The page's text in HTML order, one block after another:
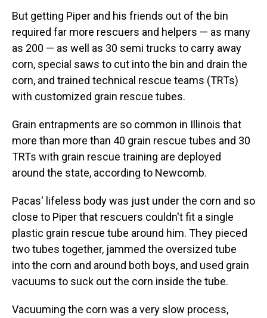
But getting Piper and his friends out of the bin
required far more rescuers and helpers — as many
as 200 — as well as 30 semi trucks to carry away
corn, special saws to cut into the bin and drain the
corn, and trained technical rescue teams (TRTs)
with customized grain rescue tubes.
Grain entrapments are so common in Illinois that
more than more than 40 grain rescue tubes and 30
TRTs with grain rescue training are deployed
around the state, according to Newcomb.
Pacas' lifeless body was just under the corn and so
close to Piper that rescuers couldn't fit a single
plastic grain rescue tube around him. They pieced
two tubes together, jammed the oversized tube
into the corn and around both boys, and used grain
vacuums to suck out the corn inside the tube.
Vacuuming the corn was a very slow process,